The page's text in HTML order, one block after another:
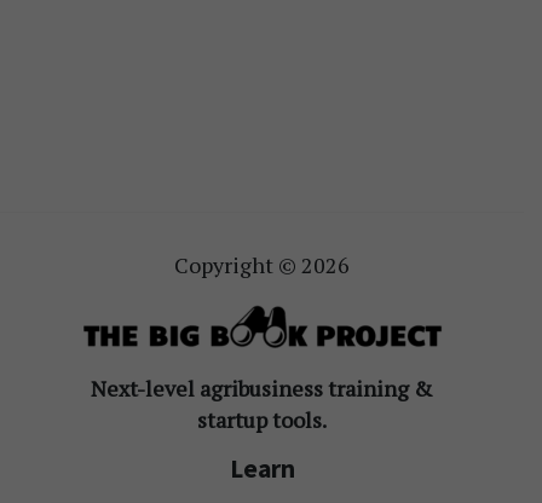
Copyright © 2026
Next-level agribusiness training &
startup tools.
Learn